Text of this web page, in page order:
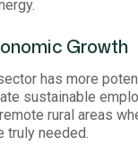
Growth
has more
sustainable
rural areas
truly needed.